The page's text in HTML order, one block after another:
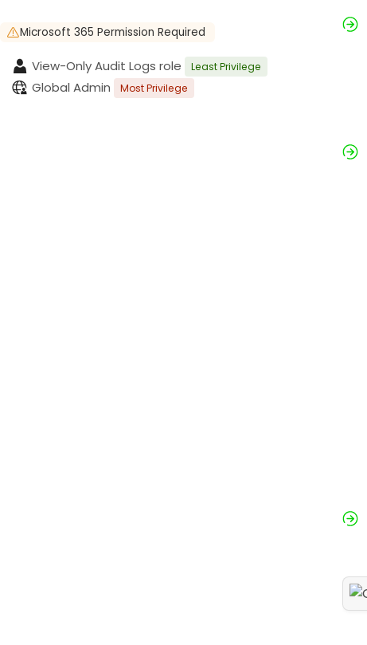
Microsoft 365 Permission Required
View-Only Audit Logs role Least Privilege
Global Admin Most Privilege